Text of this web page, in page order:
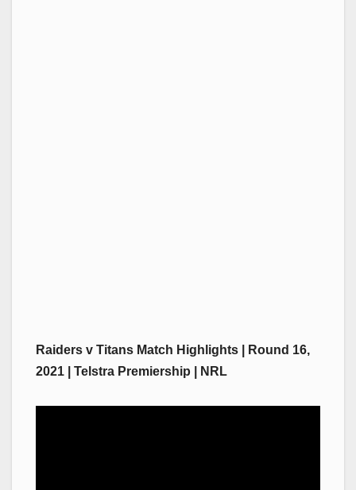
Raiders v Titans Match Highlights | Round 16,
2021 | Telstra Premiership | NRL